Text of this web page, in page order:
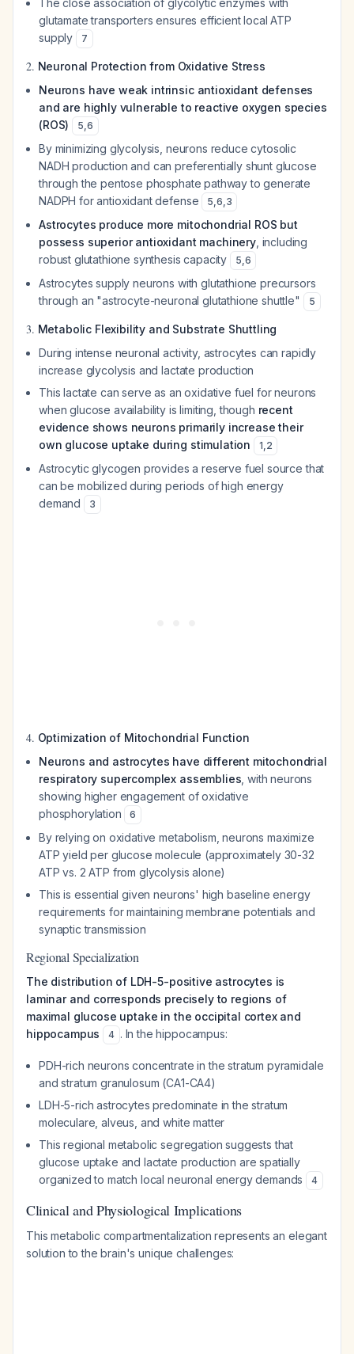
The close association of glycolytic enzymes with
glutamate transporters ensures efficient local ATP
supply
7
2. Neuronal Protection from Oxidative Stress
Neurons have weak intrinsic antioxidant defenses
and are highly vulnerable to reactive oxygen species
(ROS)
5,6
By minimizing glycolysis, neurons reduce cytosolic
NADH production and can preferentially shunt glucose
through the pentose phosphate pathway to generate
NADPH for antioxidant defense
5,6,3
Astrocytes produce more mitochondrial ROS but
possess superior antioxidant machinery, including
robust glutathione synthesis capacity
5,6
Astrocytes supply neurons with glutathione precursors
through an "astrocyte-neuronal glutathione shuttle"
5
3. Metabolic Flexibility and Substrate Shuttling
During intense neuronal activity, astrocytes can rapidly
increase glycolysis and lactate production
This lactate can serve as an oxidative fuel for neurons
when glucose availability is limiting, though recent
evidence shows neurons primarily increase their
own glucose uptake during stimulation
1,2
Astrocytic glycogen provides a reserve fuel source that
can be mobilized during periods of high energy
demand
3
4. Optimization of Mitochondrial Function
Neurons and astrocytes have different mitochondrial
respiratory supercomplex assemblies , with neurons
showing higher engagement of oxidative
phosphorylation
6
By relying on oxidative metabolism, neurons maximize
ATP yield per glucose molecule (approximately 30-32
ATP vs. 2 ATP from glycolysis alone)
This is essential given neurons' high baseline energy
requirements for maintaining membrane potentials and
synaptic transmission
Regional Specialization
The distribution of LDH-5-positive astrocytes is
laminar and corresponds precisely to regions of
maximal glucose uptake in the occipital cortex and
hippocampus
4 . In the hippocampus:
PDH-rich neurons concentrate in the stratum pyramidale
and stratum granulosum (CA1-CA4)
LDH-5-rich astrocytes predominate in the stratum
moleculare, alveus, and white matter
This regional metabolic segregation suggests that
glucose uptake and lactate production are spatially
organized to match local neuronal energy demands
4
Clinical and Physiological Implications
This metabolic compartmentalization represents an elegant
solution to the brain's unique challenges: